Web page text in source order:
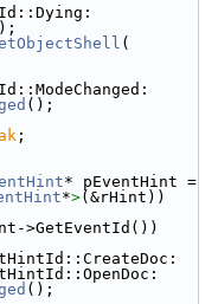
();
;
*>(&rHint))
>GetEventId())
();